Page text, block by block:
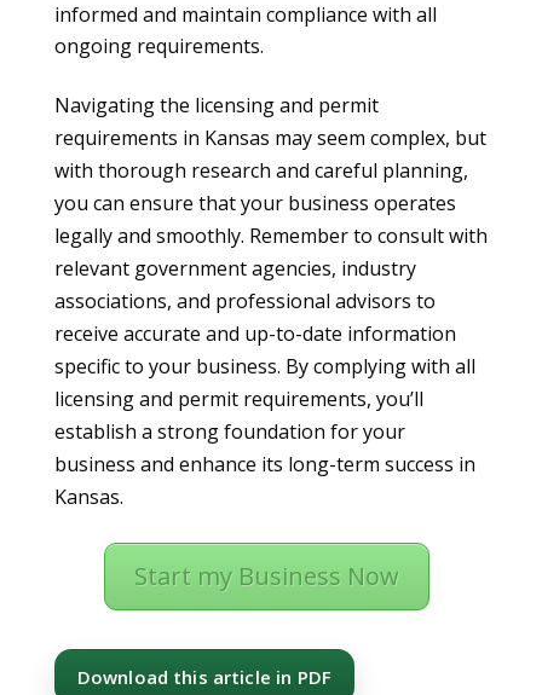
informed and maintain compliance with all
ongoing requirements.
Navigating the licensing and permit
requirements in Kansas may seem complex, but
with thorough research and careful planning,
you can ensure that your business operates
legally and smoothly. Remember to consult with
relevant government agencies, industry
associations, and professional advisors to
receive accurate and up-to-date information
specific to your business. By complying with all
licensing and permit requirements, you’ll
establish a strong foundation for your
business and enhance its long-term success in
Kansas.
Start my Business Now
Download this article in PDF